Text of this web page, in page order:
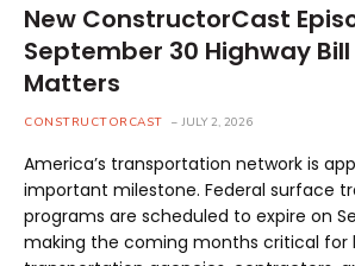
New ConstructorCast
September 30 Highway
Matters
CONSTRUCTORCAST JULY 2, 2026
America’s transportation network is
important milestone. Federal surface
programs are scheduled to expire on
making the coming months critical for